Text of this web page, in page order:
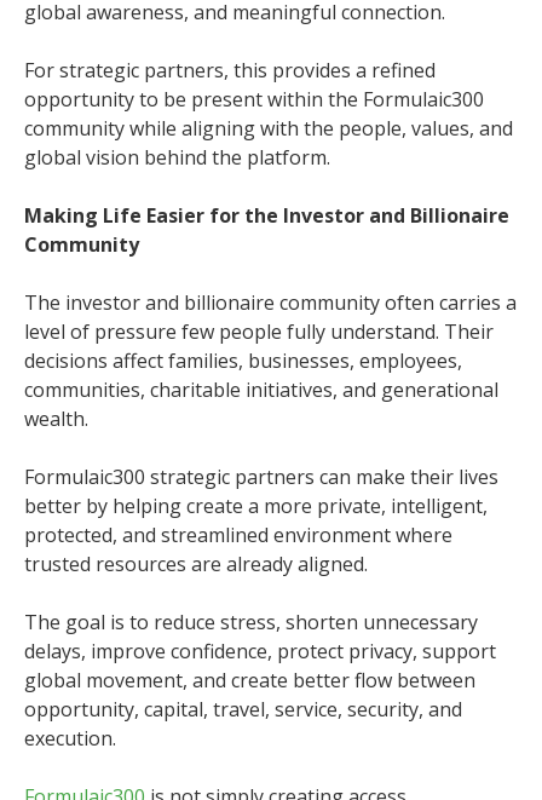
global awareness, and meaningful connection.
For strategic partners, this provides a refined
opportunity to be present within the Formulaic300
community while aligning with the people, values, and
global vision behind the platform.
Making Life Easier for the Investor and Billionaire
Community
The investor and billionaire community often carries a
level of pressure few people fully understand. Their
decisions affect families, businesses, employees,
communities, charitable initiatives, and generational
wealth.
Formulaic300 strategic partners can make their lives
better by helping create a more private, intelligent,
protected, and streamlined environment where
trusted resources are already aligned.
The goal is to reduce stress, shorten unnecessary
delays, improve confidence, protect privacy, support
global movement, and create better flow between
opportunity, capital, travel, service, security, and
execution.